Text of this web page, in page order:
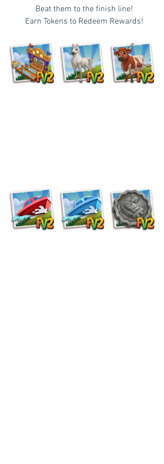
  Beat them to the finish line!
  Earn Tokens to Redeem Rewards!